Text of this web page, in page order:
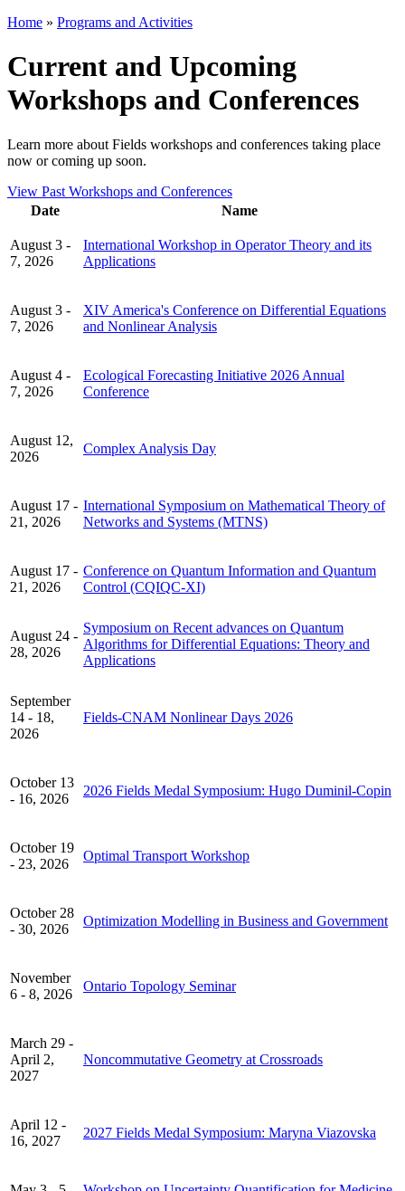
Home » Programs and Activities
Current and Upcoming
Workshops and Conferences
Learn more about Fields workshops and conferences taking place
now or coming up soon.
View Past Workshops and Conferences
Date
Name
August 3 -
7, 2026
International Workshop in Operator Theory and its
Applications
August 3 -
7, 2026
XIV America's Conference on Differential Equations
and Nonlinear Analysis
August 4 -
7, 2026
Ecological Forecasting Initiative 2026 Annual
Conference
August 12,
2026
Complex Analysis Day
August 17 -
21, 2026
International Symposium on Mathematical Theory of
Networks and Systems (MTNS)
August 17 -
21, 2026
Conference on Quantum Information and Quantum
Control (CQIQC-XI)
August 24 -
28, 2026
Symposium on Recent advances on Quantum
Algorithms for Differential Equations: Theory and
Applications
September
14 - 18,
2026
Fields-CNAM Nonlinear Days 2026
October 13
- 16, 2026
2026 Fields Medal Symposium: Hugo Duminil-Copin
October 19
- 23, 2026
Optimal Transport Workshop
October 28
- 30, 2026
Optimization Modelling in Business and Government
November
6 - 8, 2026
Ontario Topology Seminar
March 29 -
April 2,
2027
Noncommutative Geometry at Crossroads
April 12 -
16, 2027
2027 Fields Medal Symposium: Maryna Viazovska